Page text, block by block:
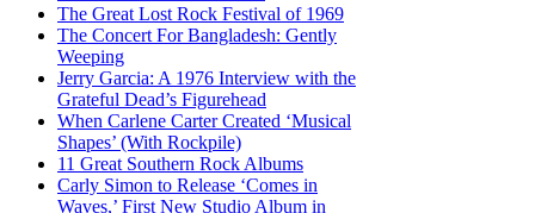
The Great Lost Rock Festival of 1969
The Concert For Bangladesh: Gently
Weeping
Jerry Garcia: A 1976 Interview with the
Grateful Dead’s Figurehead
When Carlene Carter Created ‘Musical
Shapes’ (With Rockpile)
11 Great Southern Rock Albums
Carly Simon to Release ‘Comes in
Waves,’ First New Studio Album in